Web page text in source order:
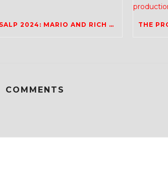
TOUR TRANSALP 2024: MARIO AND RICH TAKE ON THE DOLOMITES
COMMENTS